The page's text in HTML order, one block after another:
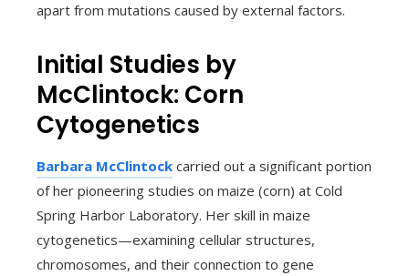
apart from mutations caused by external factors.
Initial Studies by
McClintock: Corn
Cytogenetics
Barbara McClintock carried out a significant portion
of her pioneering studies on maize (corn) at Cold
Spring Harbor Laboratory. Her skill in maize
cytogenetics—examining cellular structures,
chromosomes, and their connection to gene